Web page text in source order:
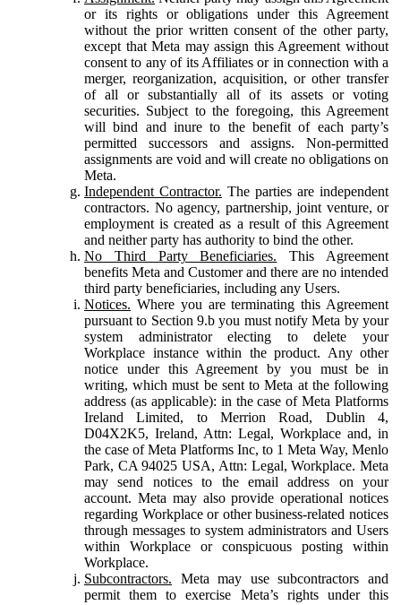
or its rights or obligations under this Agreement
without the prior written consent of the other party,
except that Meta may assign this Agreement without
consent to any of its Affiliates or in connection with a
merger, reorganization, acquisition, or other transfer
of all or substantially all of its assets or voting
securities. Subject to the foregoing, this Agreement
will bind and inure to the benefit of each party’s
permitted successors and assigns. Non-permitted
assignments are void and will create no obligations on
Meta.
Independent Contractor. The parties are independent
contractors. No agency, partnership, joint venture, or
employment is created as a result of this Agreement
and neither party has authority to bind the other.
No Third Party Beneficiaries. This Agreement
benefits Meta and Customer and there are no intended
third party beneficiaries, including any Users.
Notices. Where you are terminating this Agreement
pursuant to Section 9.b you must notify Meta by your
system administrator electing to delete your
Workplace instance within the product. Any other
notice under this Agreement by you must be in
writing, which must be sent to Meta at the following
address (as applicable): in the case of Meta Platforms
Ireland Limited, to Merrion Road, Dublin 4,
D04X2K5, Ireland, Attn: Legal, Workplace and, in
the case of Meta Platforms Inc, to 1 Meta Way, Menlo
Park, CA 94025 USA, Attn: Legal, Workplace. Meta
may send notices to the email address on your
account. Meta may also provide operational notices
regarding Workplace or other business-related notices
through messages to system administrators and Users
within Workplace or conspicuous posting within
Workplace.
Subcontractors. Meta may use subcontractors and
permit them to exercise Meta’s rights under this